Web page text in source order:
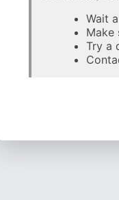
Wait
Make
Try a